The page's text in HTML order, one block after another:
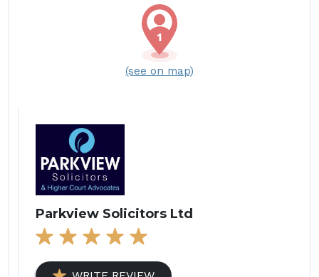
(see on map)
Parkview Solicitors Ltd